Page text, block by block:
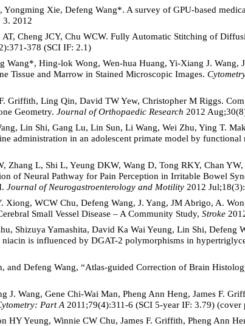
Xie, Defeng Wang*. A survey of GPU-based
3. 2012
Cheng JCY, Chu WCW. Fully Automatic Stitching of
378 (SCI IF: 2.1)
Wang*, Hing-lok Wong, Wen-hua Huang, Yi-Xiang J. Wang,
Tissue and Marrow in Stained Microscopic Images.
Griffith, Ling Qin, David TW Yew, Christopher M Riggs.
Geometry. Journal of Orthopaedic Research 2012
Lin Shi, Gang Lu, Lin Sun, Li Wang, Wei Zhu, Ying T.
administration in an adolescent primate model by
Zhang L, Shi L, Yeung DKW, Wang D, Tong RKY, Chan
of Neural Pathway for Pain Perception in Irritable Bowel
Journal of Neurogastroenterology and Motility 2012
WCW Chu, Defeng Wang, J. Yang, JM Abrigo, A.
Small Vessel Disease – A Community Study, Stroke
Shizuya Yamashita, David Ka Wai Yeung, Lin Shi, Defeng
is influenced by DGAT-2 polymorphisms in
and Defeng Wang, “Atlas-guided Correction of Brain
J. Wang, Gene Chi-Wai Man, Pheng Ann Heng, James F.
Part A 2011;79(4):311-6 (SCI 5-year IF: 3.79) (cover
HY Yeung, Winnie CW Chu, James F. Griffith, Pheng Ann